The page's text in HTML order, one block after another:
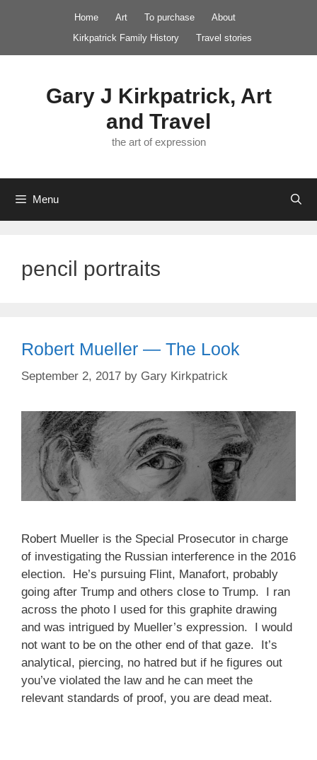
Home Art To purchase
About
Kirkpatrick Family History
Travel stories
Gary J Kirkpatrick, Art
and Travel
the art of expression
Menu
pencil portraits
Robert Mueller — The Look
September 2, 2017 by Gary Kirkpatrick
Robert Mueller is the Special Prosecutor in charge
of investigating the Russian interference in the 2016
election. He’s pursuing Flint, Manafort, probably
going after Trump and others close to Trump. I ran
across the photo I used for this graphite drawing
and was intrigued by Mueller’s expression. I would
not want to be on the other end of that gaze. It’s
analytical, piercing, no hatred but if he figures out
you’ve violated the law and he can meet the
relevant standards of proof, you are dead meat.